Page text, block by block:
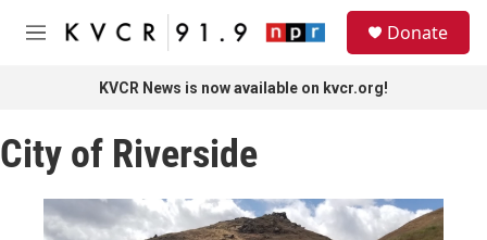
Skip to main content
M
Donate
KVCR News is now available on kvcr.org!
City of Riverside